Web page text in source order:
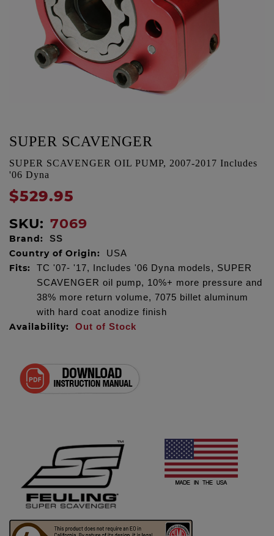
SUPER SCAVENGER
SUPER SCAVENGER OIL PUMP, 2007-2017 Includes
'06 Dyna
$529.95
SKU: 7069
Brand: SS
Country of Origin: USA
Fits:
TC '07- '17, Includes '06 Dyna models, SUPER
SCAVENGER oil pump, 10%+ more pressure and
38% more return volume, 7075 billet aluminum
with hard coat anodize finish
Availability: Out of Stock